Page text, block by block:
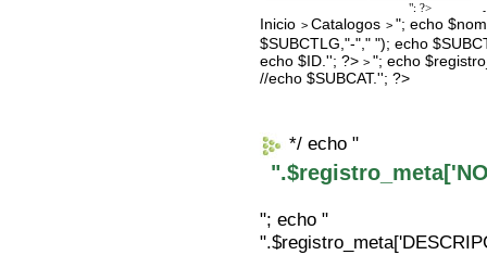
"; ?>
Pago
Nosotros
Bolsa de
Contacto
Inicio >Catalogos >"; echo
$SUBCTLG,"-"," "); echo
echo $ID.''; ?>>"; echo
//echo $SUBCAT.''; ?>
*/ echo "
"; echo "